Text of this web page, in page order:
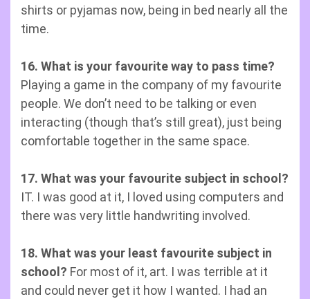
shirts or pyjamas now, being in bed nearly all the
time.
16. What is your favourite way to pass time?
Playing a game in the company of my favourite
people. We don’t need to be talking or even
interacting (though that’s still great), just being
comfortable together in the same space.
17. What was your favourite subject in school?
IT. I was good at it, I loved using computers and
there was very little handwriting involved.
18. What was your least favourite subject in
school? For most of it, art. I was terrible at it
and could never get it how I wanted. I had an